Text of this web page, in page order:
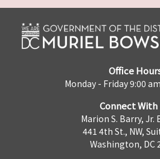
Office
Monday - Friday 9:00
Connect With
Marion S. Barry, Jr.
441 4th St., NW,
Washington, DC